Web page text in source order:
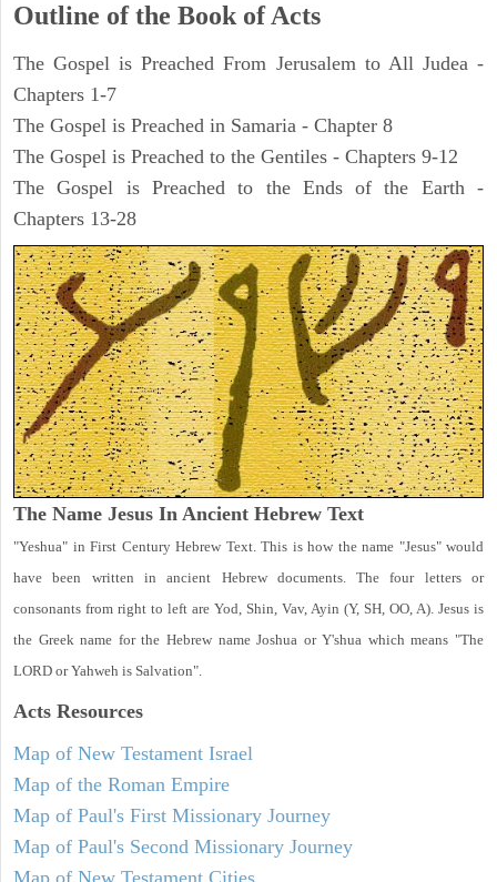
Outline of the Book of Acts
The Gospel is Preached From Jerusalem to All Judea -
Chapters 1-7
The Gospel is Preached in Samaria - Chapter 8
The Gospel is Preached to the Gentiles - Chapters 9-12
The Gospel is Preached to the Ends of the Earth -
Chapters 13-28
The Name Jesus In Ancient Hebrew Text
"Yeshua" in First Century Hebrew Text. This is how the name "Jesus" would
have been written in ancient Hebrew documents. The four letters or
consonants from right to left are Yod, Shin, Vav, Ayin (Y, SH, OO, A). Jesus is
the Greek name for the Hebrew name Joshua or Y'shua which means "The
LORD or Yahweh is Salvation".
Acts Resources
Map of New Testament Israel
Map of the Roman Empire
Map of Paul's First Missionary Journey
Map of Paul's Second Missionary Journey
Map of New Testament Cities